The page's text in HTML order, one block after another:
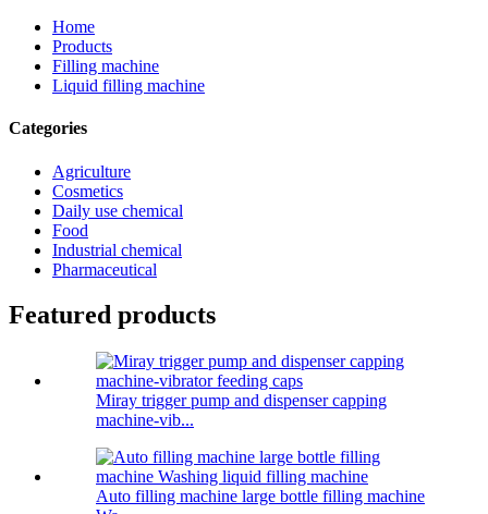
Home
Products
Filling machine
Liquid filling machine
Categories
Agriculture
Cosmetics
Daily use chemical
Food
Industrial chemical
Pharmaceutical
Featured products
Miray trigger pump and dispenser capping
machine-vib...
Auto filling machine large bottle filling machine